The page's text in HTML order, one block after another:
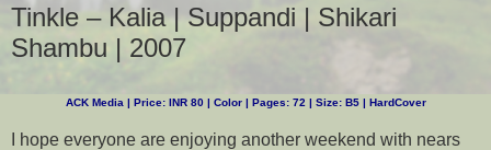
Tinkle – Kalia | Suppandi | Shikari
Shambu | 2007
ACK Media | Price: INR 80 | Color | Pages: 72 | Size: B5 | HardCover
I hope everyone are enjoying another weekend with nears